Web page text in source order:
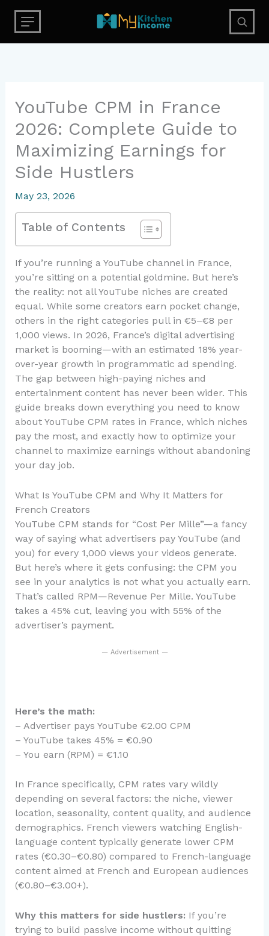
content
YouTube CPM in France
2026: Complete Guide to
Maximizing Earnings for
Side Hustlers
May 23, 2026
Table of Contents
If you’re running a YouTube channel in France,
you’re sitting on a potential goldmine. But here’s
the reality: not all YouTube niches are created
equal. While some creators earn pocket change,
others in the right categories pull in €5–€8 per
1,000 views. In 2026, France’s digital advertising
market is booming—with an estimated 18% year-
over-year growth in programmatic ad spending.
The gap between high-paying niches and
entertainment content has never been wider. This
guide breaks down everything you need to know
about YouTube CPM rates in France, which niches
pay the most, and exactly how to optimize your
channel to maximize earnings without abandoning
your day job.
What Is YouTube CPM and Why It Matters for
French Creators
YouTube CPM stands for “Cost Per Mille”—a fancy
way of saying what advertisers pay YouTube (and
you) for every 1,000 views your videos generate.
But here’s where it gets confusing: the CPM you
see in your analytics is not what you actually earn.
That’s called RPM—Revenue Per Mille. YouTube
takes a 45% cut, leaving you with 55% of the
advertiser’s payment.
— Advertisement —
Here’s the math:
– Advertiser pays YouTube €2.00 CPM
– YouTube takes 45% = €0.90
– You earn (RPM) = €1.10
In France specifically, CPM rates vary wildly
depending on several factors: the niche, viewer
location, seasonality, content quality, and audience
demographics. French viewers watching English-
language content typically generate lower CPM
rates (€0.30–€0.80) compared to French-language
content aimed at French and European audiences
(€0.80–€3.00+).
Why this matters for side hustlers: If you’re
trying to build passive income without quitting